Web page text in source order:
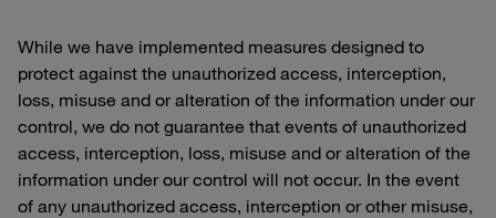
While we have implemented measures designed to
protect against the unauthorized access, interception,
loss, misuse and or alteration of the information under our
control, we do not guarantee that events of unauthorized
access, interception, loss, misuse and or alteration of the
information under our control will not occur. In the event
of any unauthorized access, interception or other misuse,